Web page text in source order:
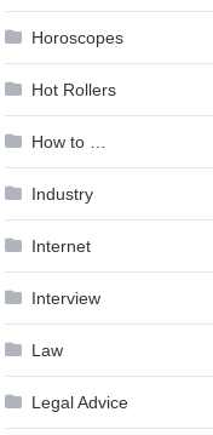
Horoscopes
Hot Rollers
How to …
Industry
Internet
Interview
Law
Legal Advice